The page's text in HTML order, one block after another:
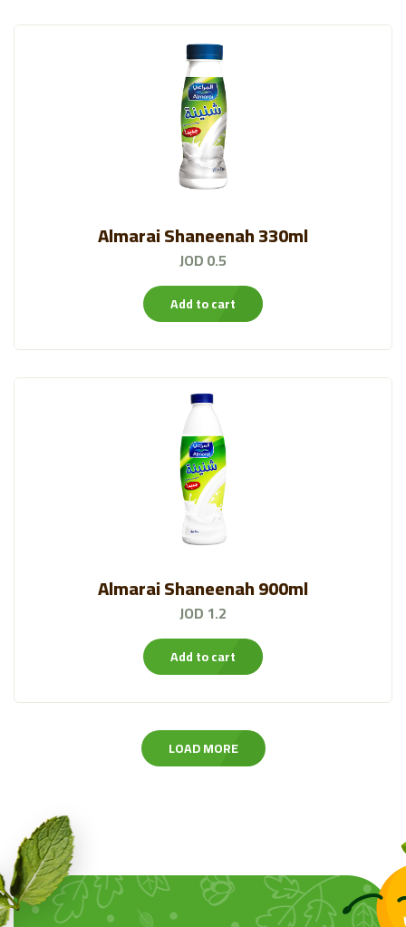
Almarai Shaneenah 330ml
JOD 0.5
Add to cart
Almarai Shaneenah 900ml
JOD 1.2
Add to cart
LOAD MORE